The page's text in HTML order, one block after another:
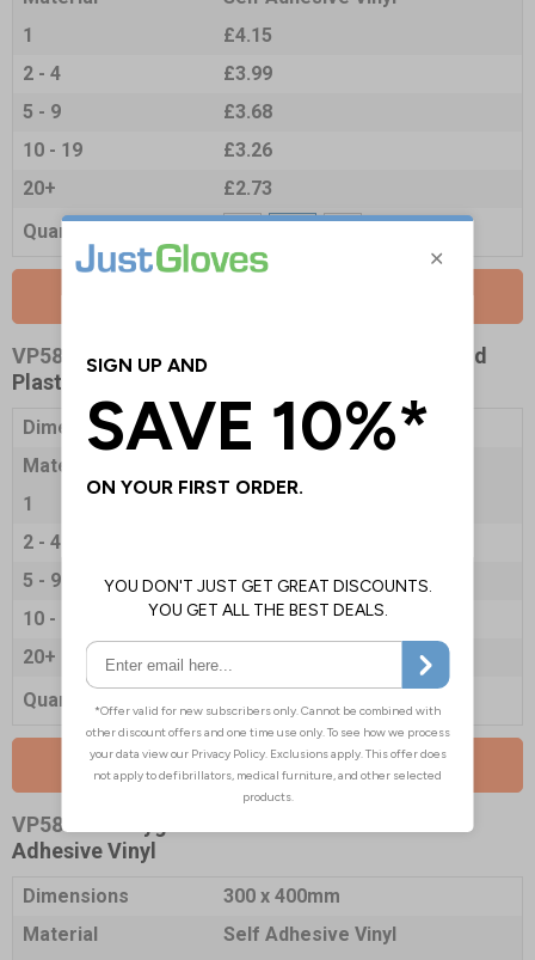
1
£4.15
2 - 4
£3.99
5 - 9
£3.68
10 - 19
£3.26
20+
£2.73
Quantity
VP5849-R- Hygiene Notice - 200x300mm - Rigid
Plastic
Dimensions
200 x 300mm
Material
1
2 - 4
5 - 9
£6.88
10 - 19
£6.72
20+
Quantity
Add to Basket
VP5850-S
Adhesive Vinyl
Dimensions
300 x 400mm
Material
Self Adhesive Vinyl